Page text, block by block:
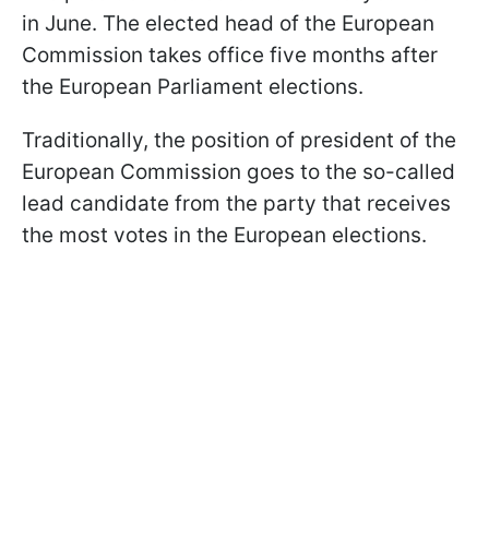
in June. The elected head of the European
Commission takes office five months after
the European Parliament elections.
Traditionally, the position of president of the
European Commission goes to the so-called
lead candidate from the party that receives
the most votes in the European elections.